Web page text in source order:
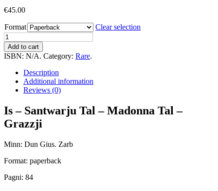
€45.00
Format
Clear selection
Is
-
Santwarju
Madonna
Grazzji
quantity
Add to cart
ISBN: N/A. Category: Rare.
Description
Additional information
Reviews (0)
Is – Santwarju Tal – Madonna Tal –
Grazzji
Minn: Dun Gius. Zarb
Format: paperback
Pagni: 84